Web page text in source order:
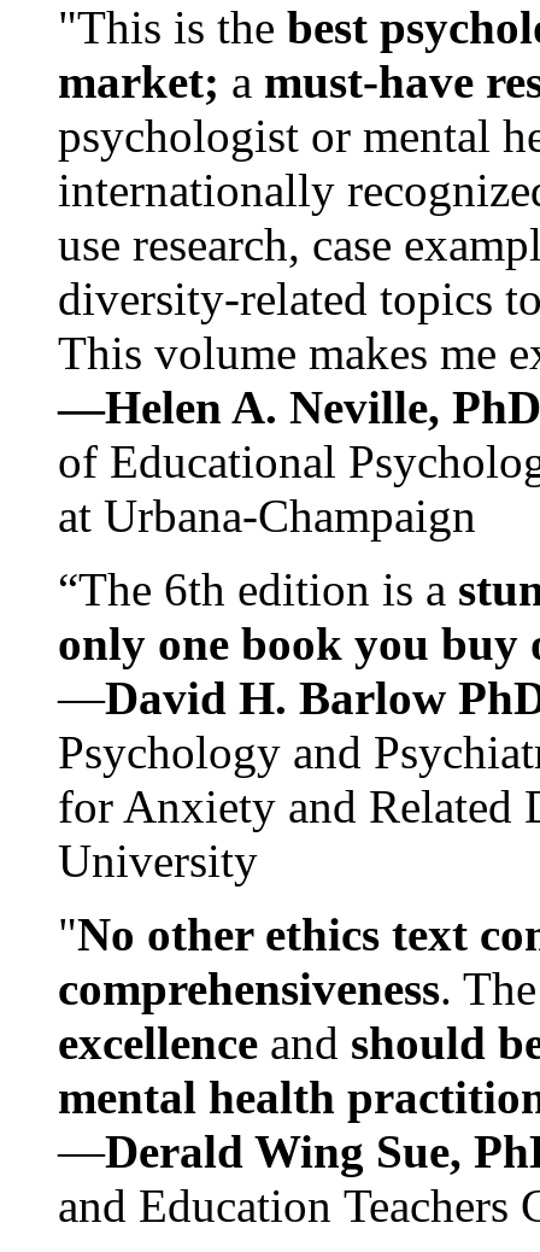
"This is the best
market; a must-have
psychologist or mental
internationally
use research, case
diversity-related topics
This volume makes me
—Helen A. Neville,
of Educational
at Urbana-Champaign
“The 6th edition is a
only one book you buy
—David H. Barlow
Psychology and
for Anxiety and Related
University
"No other ethics text
comprehensiveness.
excellence and should
mental health
—Derald Wing Sue,
and Education